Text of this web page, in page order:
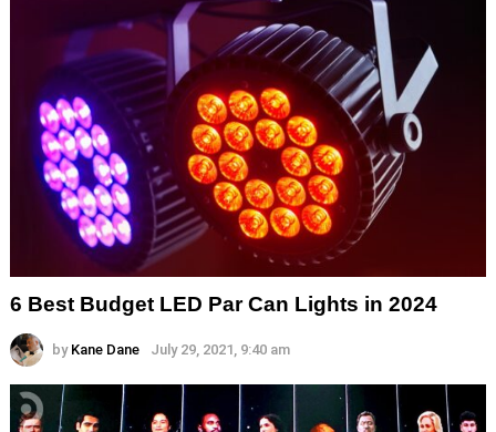
6 Best Budget LED Par Can Lights in 2024
by Kane Dane July 29, 2021, 9:40 am